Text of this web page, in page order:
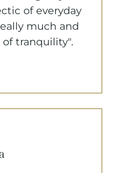
of everyday
much and
of tranquility".